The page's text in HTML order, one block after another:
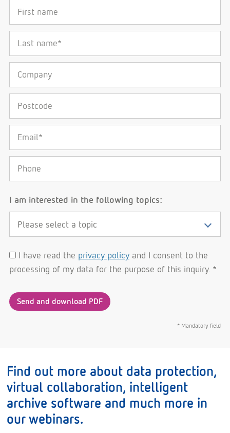
First name
Last name*
Company
Postcode
Email*
Phone
I am interested in the following topics:
I have read the privacy policyand I consent to the
processing of my data for the purpose of this inquiry. *
Send and download PDF
* Mandatory field
Find out more about data protection,
virtual collaboration, intelligent
archive software and much more in
our webinars.